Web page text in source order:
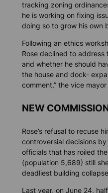
tracking zoning
he is working on fixing
doing so to grow his own
Following an ethics
Rose declined to address
and whether he should
the house and dock-
comment,” the vice mayor
NEW
Rose’s refusal to recuse
controversial decisions
officials that has roiled
(population 5,689) still
deadliest building
Last year, on June 24,